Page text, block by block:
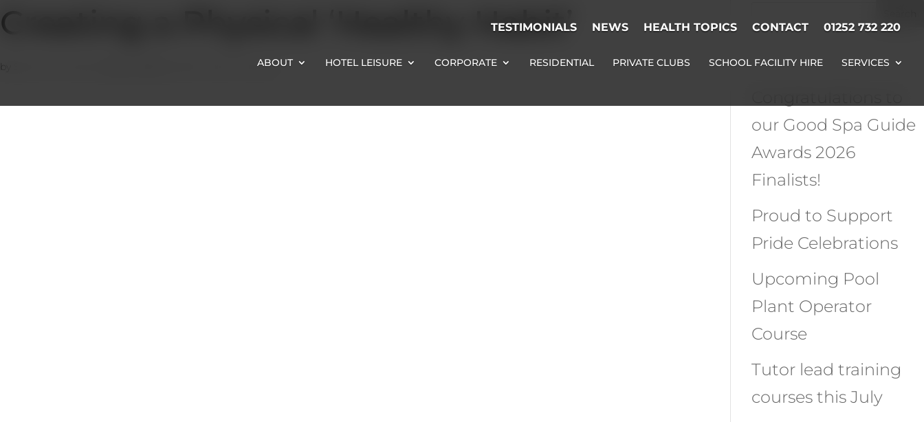
TESTIMONIALS NEWS HEALTH TOPICS CONTACT 01252 732 220
ABOUT HOTEL LEISURE CORPORATE RESIDENTIAL PRIVATE CLUBS SCHOOL FACILITY HIRE SERVICES
Creating a Physical ‘Healthy Habit’
Physical Recent Posts
our Good Spa Guide
Awards 2026
Finalists!
Proud to Support
Pride Celebrations
Upcoming Pool
Plant Operator
Course
Tutor lead training
courses this July